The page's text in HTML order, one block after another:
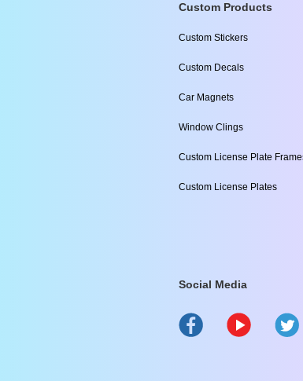
Custom Products
Custom Stickers
Custom Decals
Car Magnets
Window Clings
Custom License Plate
Custom License Plates
Social Media